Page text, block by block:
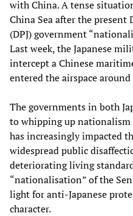
with China. A tense
China Sea after the present
(DPJ) government
Last week, the Japanese
intercept a Chinese
entered the airspace
The governments in both
to whipping up nationalism
has increasingly impacted
widespread public
deteriorating living
“nationalisation” of the
light for anti-Japanese
character.